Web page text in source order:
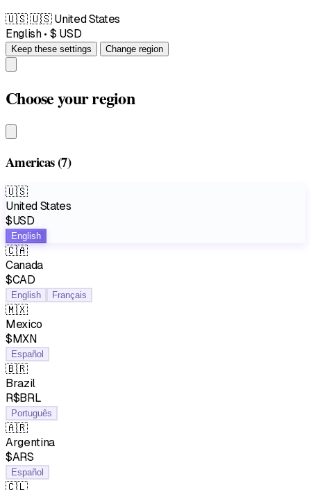
🇺🇸🇺🇸 United States
English • $ USD
Keep these settings Change region
Choose your region
Americas(7)
🇺🇸
United States
$USD
English
🇨🇦
Canada
$CAD
English Français
🇲🇽
Mexico
$MXN
Español
🇧🇷
Brazil
R$BRL
Português
🇦🇷
Argentina
$ARS
Español
🇨🇱